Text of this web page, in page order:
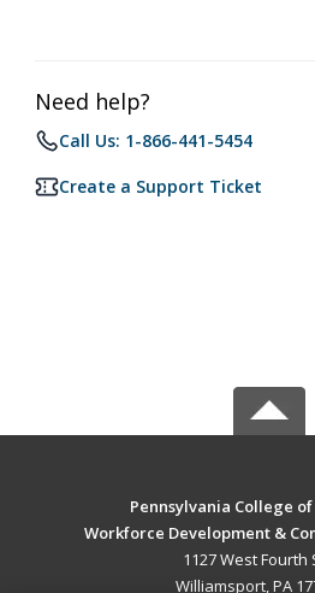
Need help?
Call Us: 1-866-441-5454
Create a Support Ticket
Pennsylvania College
Workforce Development &
1127 West Fourth
Williamsport, PA